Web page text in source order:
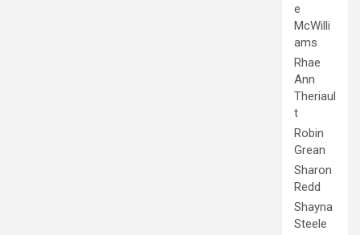
e
McWilli
ams
Rhae
Ann
Theriaul
t
Robin
Grean
Sharon
Redd
Shayna
Steele